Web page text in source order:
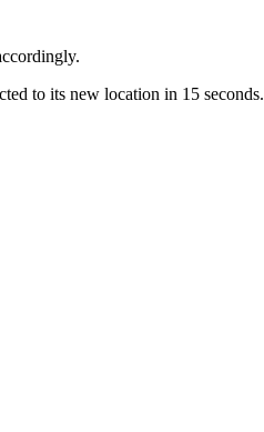
to its new location in 15